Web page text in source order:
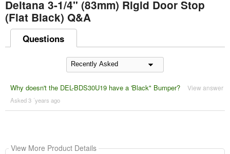
Deltana 3-1/4" (83mm) Rigid Door Stop
(Flat Black) Q&A
Questions
Why doesn't the DEL-BDS30U19 have a 'Black" Bumper? View answer
Asked 3 ´years ago
View More Product Details